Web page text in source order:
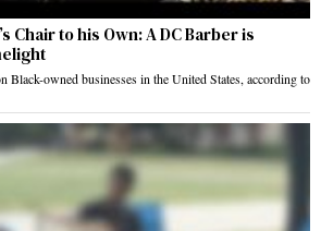
Chair to his Own: A DC Barber is
Black-owned businesses in the United States, according to